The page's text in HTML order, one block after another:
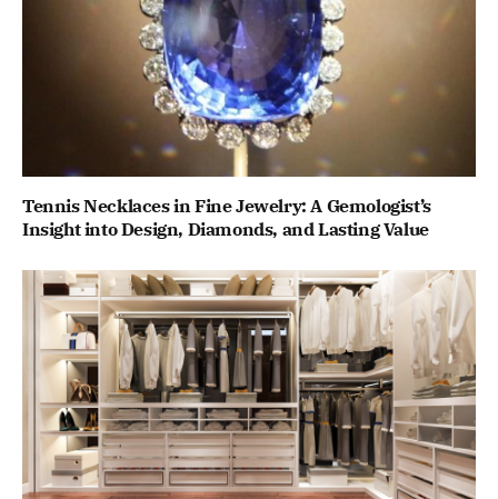
Tennis Necklaces in Fine Jewelry: A Gemologist’s
Insight into Design, Diamonds, and Lasting Value